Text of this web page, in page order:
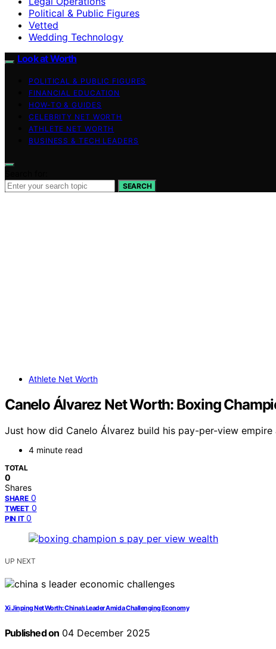
Political & Public Figures
Vetted
Wedding Technology
Look at Worth
POLITICAL & PUBLIC FIGURES
FINANCIAL EDUCATION
HOW-TO & GUIDES
CELEBRITY NET WORTH
ATHLETE NET WORTH
BUSINESS & TECH LEADERS
SEARCH
Athlete Net Worth
Canelo Álvarez Net Worth: Boxing
Just how did Canelo Álvarez build his pay-per-view
4 minute read
TOTAL
0
Shares
SHARE 0
TWEET 0
PIN IT 0
UP NEXT
Xi Jinping Net Worth: China’s Leader Amid a Challenging Economy
Published on 04 December 2025